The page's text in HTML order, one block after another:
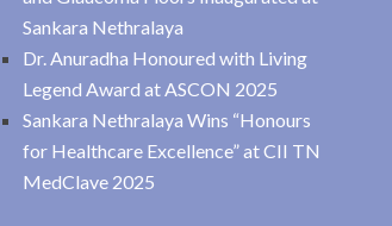
Sankara Nethralaya
Dr. Anuradha Honoured with Living
Legend Award at ASCON 2025
Sankara Nethralaya Wins “Honours
for Healthcare Excellence” at CII TN
MedClave 2025